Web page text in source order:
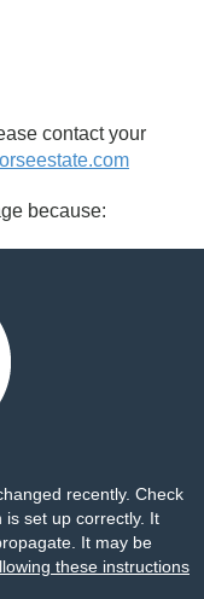
contact your
because:
recently. Check
is set up correctly. It
It may be
these instructions